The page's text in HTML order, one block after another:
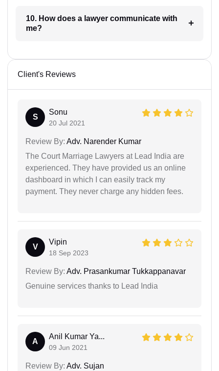
10. How does a lawyer communicate with
me?
Client's Reviews
S
Sonu
20 Jul 2021
Review By: Adv. Narender Kumar
The Court Marriage Lawyers at Lead India are
experienced. They have provided us an online
dashboard in which I can easily track my
payment. They never charge any hidden fees.
V
Vipin
18 Sep 2023
Review By: Adv. Prasankumar Tukkappanavar
Genuine services thanks to Lead India
A
Anil Kumar Ya...
09 Jun 2021
Review By: Adv. Sujan